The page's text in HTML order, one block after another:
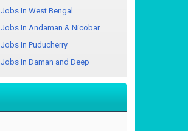
Jobs In West Bengal
Jobs In Andaman & Nicobar
Jobs In Puducherry
Jobs In Daman and Deep